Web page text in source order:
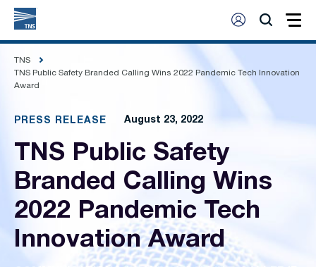
TNS
TNS Public Safety Branded Calling Wins 2022 Pandemic Tech Innovation
Award
PRESS RELEASE August 23, 2022
TNS Public Safety
Branded Calling Wins
2022 Pandemic Tech
Innovation Award